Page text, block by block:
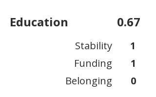
Education 0.67
Stability
Funding
Belonging
1
1
0